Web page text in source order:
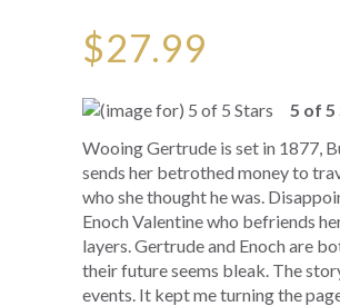
$27.99
5 of 5
Wooing Gertrude is set in 1877,
sends her betrothed money to
who she thought he was.
Enoch Valentine who befriends
layers. Gertrude and Enoch are
their future seems bleak. The
events. It kept me turning the